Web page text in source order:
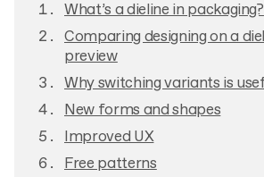
What’s a dieline in packaging?
Comparing designing on a
preview
Why switching variants is
New forms and shapes
Improved UX
Free patterns